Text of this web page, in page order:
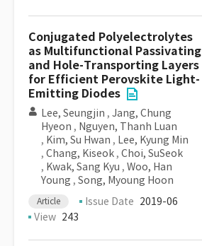
Conjugated Polyelectrolytes
as Multifunctional Passivating
and Hole-Transporting Layers
for Efficient Perovskite Light-
Emitting Diodes
Lee, Seungjin , Jang, Chung
Hyeon , Nguyen, Thanh Luan
, Kim, Su Hwan , Lee, Kyung Min
, Chang, Kiseok , Choi, SuSeok
, Kwak, Sang Kyu , Woo, Han
Young , Song, Myoung Hoon
Article Issue Date 2019-06
View 243